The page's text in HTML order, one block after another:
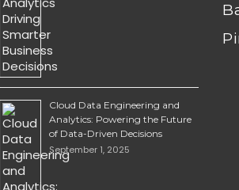
Cloud Data Engineering and
Analytics: Powering the Future
of Data-Driven Decisions
September 1, 2025